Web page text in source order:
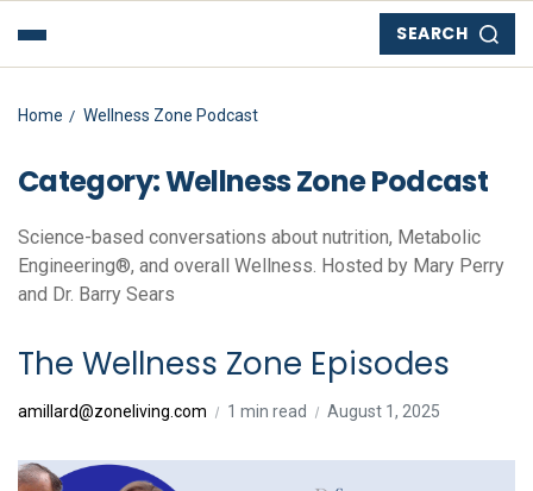
SEARCH
Home Wellness Zone Podcast
Category:Wellness Zone Podcast
Science-based conversations about nutrition, Metabolic
Engineering®, and overall Wellness. Hosted by Mary Perry
and Dr. Barry Sears
The Wellness Zone Episodes
amillard@zoneliving.com 1 min read August 1, 2025